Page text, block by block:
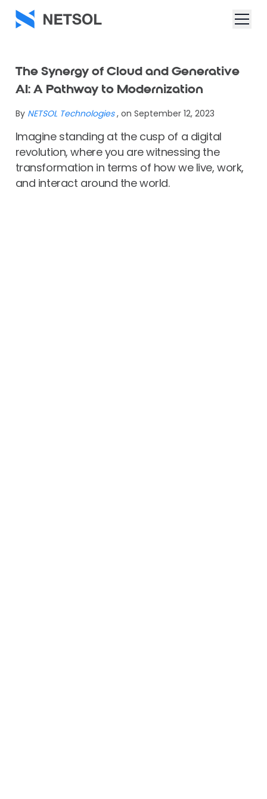
The Synergy of Cloud and Generative
AI: A Pathway to Modernization
By NETSOL Technologies , on September 12, 2023
Imagine standing at the cusp of a digital
revolution, where you are witnessing the
transformation in terms of how we live, work,
and interact around the world.